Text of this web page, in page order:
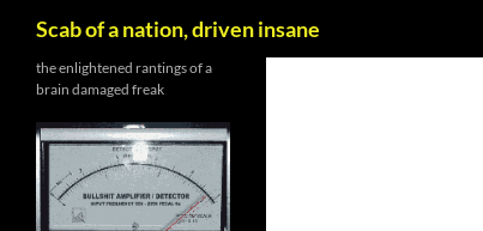
content
Scab of a nation, driven insane
the enlightened rantings of a
brain damaged freak